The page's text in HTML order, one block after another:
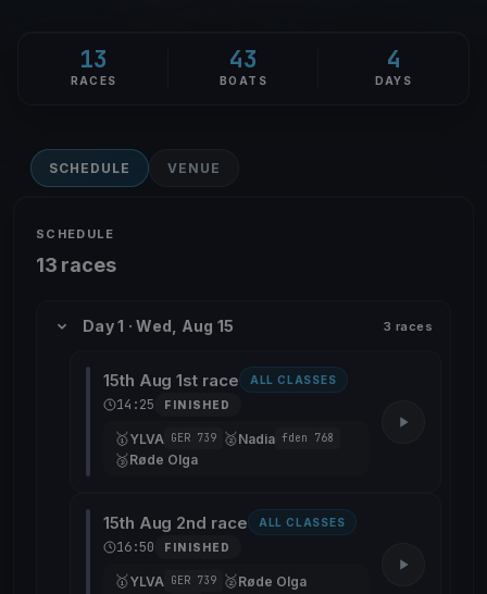
13
RACES
43
BOATS
4
DAYS
SCHEDULE VENUE
SCHEDULE
13 races
Day 1 · Wed, Aug 15 3 races
15th Aug 1st race ALL CLASSES
14:25 FINISHED
🥇YLVA GER 739 🥈Nadia fden 768
🥉Røde Olga
15th Aug 2nd race ALL CLASSES
16:50 FINISHED
🥇YLVA GER 739 🥈Røde Olga